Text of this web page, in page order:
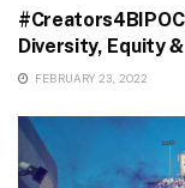
Diversity, Equity
FEBRUARY 23, 2022